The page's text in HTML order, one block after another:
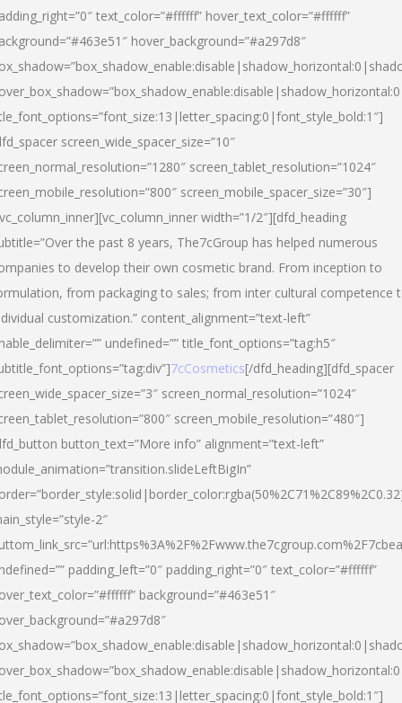
text_color=”#ffffff” hover_text_color=”#ffffff”
hover_background=”#a297d8″
screen_wide_spacer_size=”10″
screen_tablet_resolution=”1024″
screen_mobile_spacer_size=”30″]
width=”1/2″][dfd_heading
the past 8 years, The7cGroup has helped numerous
to develop their own cosmetic brand. From inception to
from packaging to sales; from inter cultural competence
customization.” content_alignment=”text-left”
undefined=”” title_font_options=”tag:h5″
7cCosmetics[/dfd_heading][dfd_spacer
screen_normal_resolution=”1024″
screen_mobile_resolution=”480″]
button_text=”More info” alignment=”text-left”
2″
padding_left=”0″ padding_right=”0″ text_color=”#ffffff”
background=”#463e51″